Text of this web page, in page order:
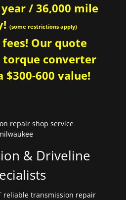
/ 36,000 mile
(some restrictions apply)
Our quote
torque converter
$300-600 value!
& Driveline
reliable transmission repair